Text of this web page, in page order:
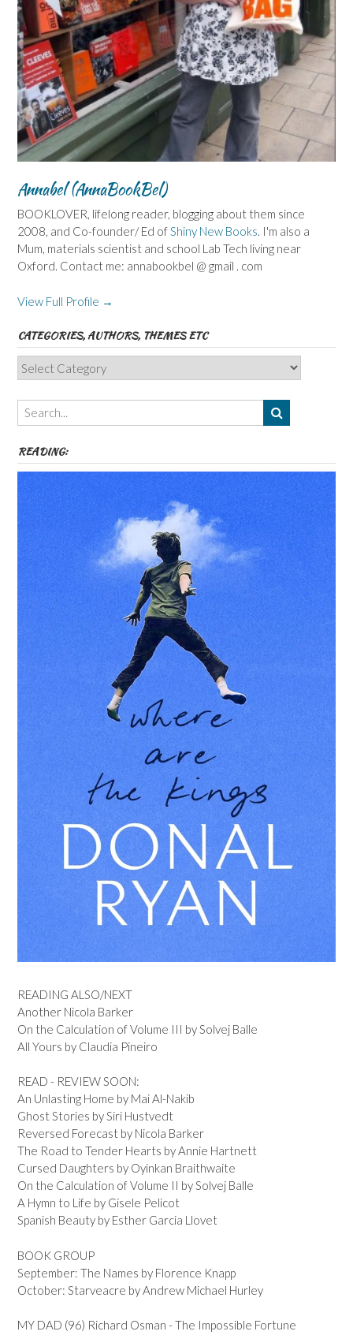
Annabel (AnnaBookBel)
BOOKLOVER, lifelong reader, blogging about them since
2008, and Co-founder/ Ed ofShiny New Books. I'm also a
Mum, materials scientist and school Lab Tech living near
Oxford. Contact me: annabookbel @ gmail . com
View Full Profile →
CATEGORIES, AUTHORS, THEMES ETC
Categories,
Authors,
Themes
etc
READING:
READING ALSO/NEXT
Another Nicola Barker
On the Calculation of Volume III by Solvej Balle
All Yours by Claudia Pineiro
READ - REVIEW SOON:
An Unlasting Home by Mai Al-Nakib
Ghost Stories by Siri Hustvedt
Reversed Forecast by Nicola Barker
The Road to Tender Hearts by Annie Hartnett
Cursed Daughters by Oyinkan Braithwaite
On the Calculation of Volume II by Solvej Balle
A Hymn to Life by Gisele Pelicot
Spanish Beauty by Esther Garcia Llovet
BOOK GROUP
September: The Names by Florence Knapp
October: Starveacre by Andrew Michael Hurley
MY DAD (96) Richard Osman - The Impossible Fortune